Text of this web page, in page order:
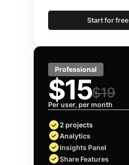
Start for free
Professional
$15$19
Per user, per month
2 projects
Analytics
Insights Panel
Share Features